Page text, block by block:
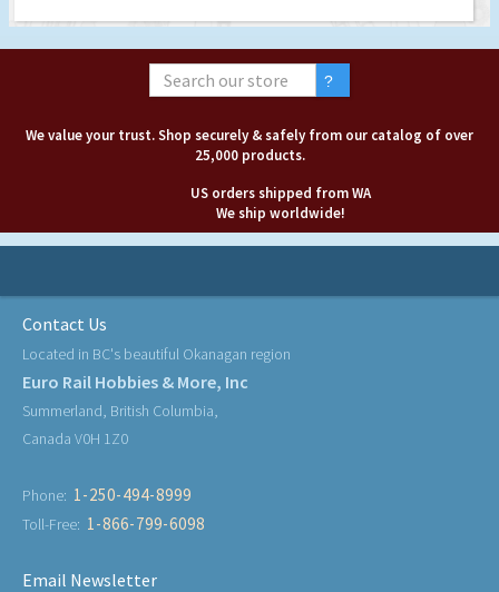
We value your trust. Shop securely & safely from our catalog of over
25,000 products.
US orders shipped from WA
We ship worldwide!
Contact Us
Located in BC's beautiful Okanagan region
Euro Rail Hobbies & More, Inc
Summerland, British Columbia,
Canada V0H 1Z0
Phone: 1-250-494-8999
Toll-Free: 1-866-799-6098
Email Newsletter